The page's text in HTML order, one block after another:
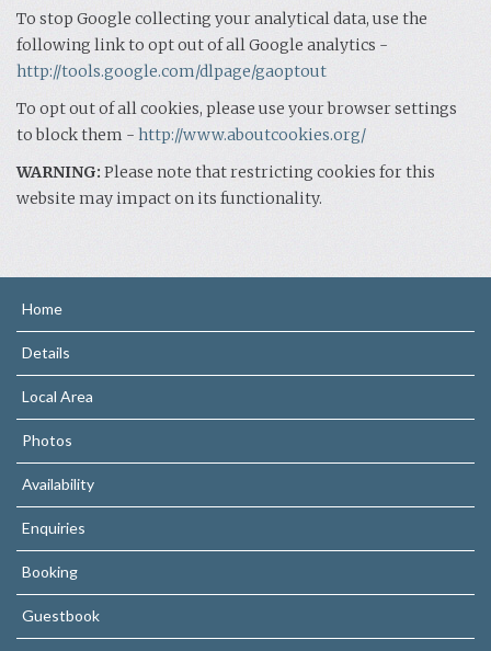
To stop Google collecting your analytical data, use the
following link to opt out of all Google analytics -
http://tools.google.com/dlpage/gaoptout
To opt out of all cookies, please use your browser settings
to block them - http://www.aboutcookies.org/
WARNING: Please note that restricting cookies for this
website may impact on its functionality.
Home
Details
Local Area
Photos
Availability
Enquiries
Booking
Guestbook